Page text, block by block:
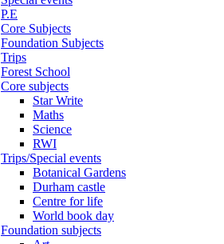
P.E
Core Subjects
Foundation Subjects
Trips
Forest School
Core subjects
Star Write
Maths
Science
RWI
Trips/Special events
Botanical Gardens
Durham castle
Centre for life
World book day
Foundation subjects